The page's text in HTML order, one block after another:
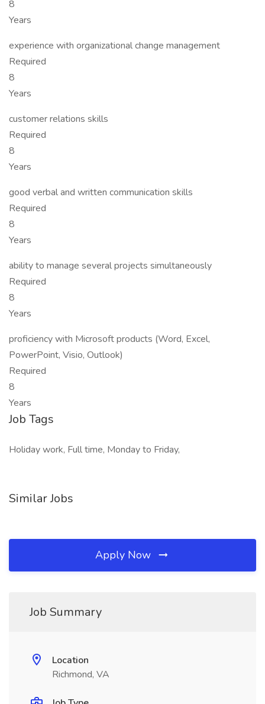
8
Years
experience with organizational change management
Required
8
Years
customer relations skills
Required
8
Years
good verbal and written communication skills
Required
8
Years
ability to manage several projects simultaneously
Required
8
Years
proficiency with Microsoft products (Word, Excel,
PowerPoint, Visio, Outlook)
Required
8
Years
Job Tags
Holiday work, Full time, Monday to Friday,
Similar Jobs
Apply Now
Job Summary
Location
Richmond, VA